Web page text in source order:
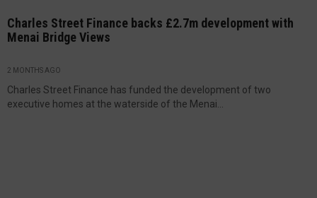
Charles Street Finance backs £2.7m development with
Menai Bridge Views
2 MONTHS AGO
Charles Street Finance has funded the development of two
executive homes at the waterside of the Menai...